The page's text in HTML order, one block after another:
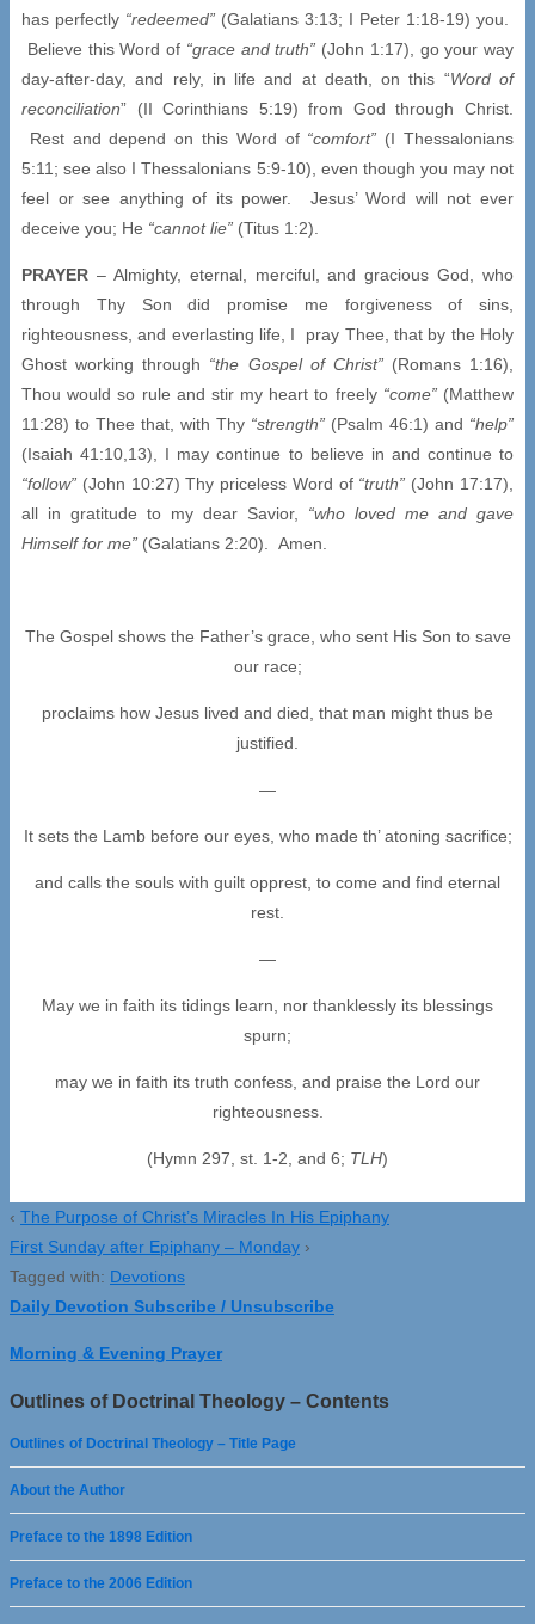
has perfectly “redeemed” (Galatians 3:13; I Peter 1:18-19) you.
Believe this Word of “grace and truth” (John 1:17), go your way
day-after-day, and rely, in life and at death, on this “Word of
reconciliation” (II Corinthians 5:19) from God through Christ.
Rest and depend on this Word of “comfort” (I Thessalonians
5:11; see also I Thessalonians 5:9-10), even though you may not
feel or see anything of its power. Jesus’ Word will not ever
deceive you; He “cannot lie” (Titus 1:2).
PRAYER – Almighty, eternal, merciful, and gracious God, who
through Thy Son did promise me forgiveness of sins,
righteousness, and everlasting life, I pray Thee, that by the Holy
Ghost working through “the Gospel of Christ” (Romans 1:16),
Thou would so rule and stir my heart to freely “come”(Matthew
11:28) to Thee that, with Thy “strength” (Psalm 46:1) and “help”
(Isaiah 41:10,13), I may continue to believe in and continue to
“follow” (John 10:27) Thy priceless Word of “truth” (John 17:17),
all in gratitude to my dear Savior, “who loved me and gave
Himself for me” (Galatians 2:20). Amen.
The Gospel shows the Father’s grace, who sent His Son to save
our race;
proclaims how Jesus lived and died, that man might thus be
justified.
—
It sets the Lamb before our eyes, who made th’ atoning sacrifice;
and calls the souls with guilt opprest, to come and find eternal
rest.
—
May we in faith its tidings learn, nor thanklessly its blessings
spurn;
may we in faith its truth confess, and praise the Lord our
righteousness.
(Hymn 297, st. 1-2, and 6; TLH)
‹ The Purpose of Christ’s Miracles In His Epiphany
First Sunday after Epiphany – Monday ›
Tagged with: Devotions
Daily Devotion Subscribe / Unsubscribe
Morning & Evening Prayer
Outlines of Doctrinal Theology – Contents
Outlines of Doctrinal Theology – Title Page
About the Author
Preface to the 1898 Edition
Preface to the 2006 Edition